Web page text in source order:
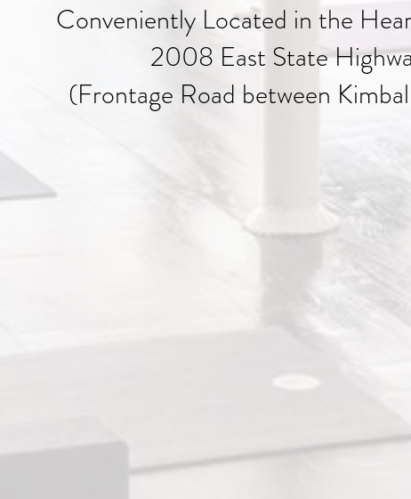
Conveniently Located in the
2008 East State
(Frontage Road between